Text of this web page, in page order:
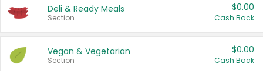
Deli & Ready Meals
Section
$0.00
Cash Back
Vegan & Vegetarian
Section
$0.00
Cash Back